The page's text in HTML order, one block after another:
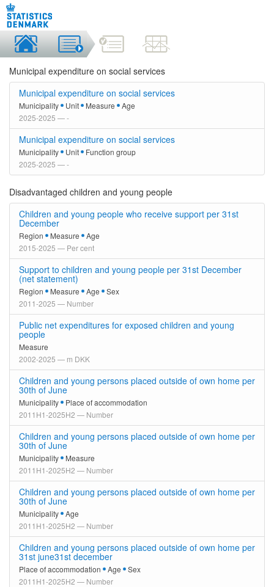
Municipal expenditure on social services
Municipal expenditure on social services
Municipality Unit Measure
Age
2025-2025 — -
Municipal expenditure on social services
Municipality Unit
Function group
2025-2025 — -
Disadvantaged children and young people
Children and young people who receive support per 31st
December
Region Measure
Age
2015-2025 — Per cent
Support to children and young people per 31st December
(net statement)
Region Measure Age
Sex
2011-2025 — Number
Public net expenditures for exposed children and young
people
Measure
2002-2025 — m DKK
Children and young persons placed outside of own home per
30th of June
Municipality
Place of accommodation
2011H1-2025H2 — Number
Children and young persons placed outside of own home per
30th of June
Municipality
Measure
2011H1-2025H2 — Number
Children and young persons placed outside of own home per
30th of June
Municipality
Age
2011H1-2025H2 — Number
Children and young persons placed outside of own home per
31st june31st december
Place of accommodation Age
Sex
2011H1-2025H2 — Number